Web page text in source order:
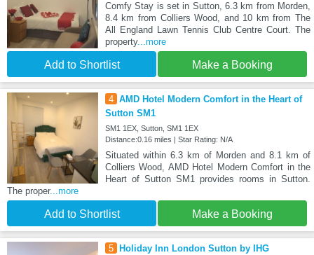
Comfy Stay is set in Sutton, 6.3 km from Morden,
8.4 km from Colliers Wood, and 10 km from The
All England Lawn Tennis Club Centre Court. The
property...more
Add to Shortlist Make a Booking
4 AMD Hotel Modern Comfort in the Heart of
Sutton SM1
SM1 1EX, Sutton, SM1 1EX
Distance:0.16 miles | Star Rating: N/A
Situated within 6.3 km of Morden and 8.1 km of
Colliers Wood, AMD Hotel Modern Comfort in the
Heart of Sutton SM1 provides rooms in Sutton.
The proper...more
Add to Shortlist Make a Booking
5 Holiday Inn London Sutton by IHG